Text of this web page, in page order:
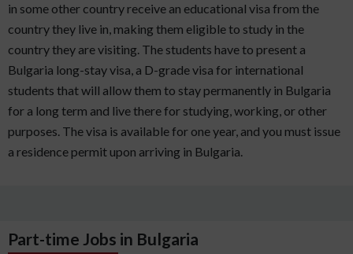
in some other country receive an educational visa from the
country they live in, making them eligible to study in the
country they are visiting. The students have to present a
Bulgaria long-stay visa, a D-grade visa for international
students that will allow them to stay permanently in Bulgaria
for a long term and live there for studying, working, or other
purposes. The visa is available for one year, and you must issue
a residence permit upon arriving in Bulgaria.
Part-time Jobs in Bulgaria